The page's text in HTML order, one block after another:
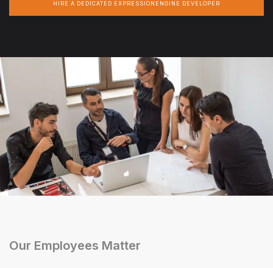
HIRE A DEDICATED EXPRESSIONENGINE DEVELOPER
Our Employees Matter